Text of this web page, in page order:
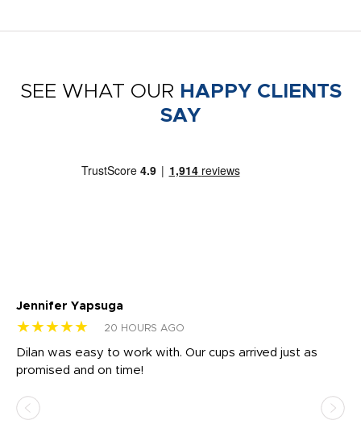
SEE WHAT OUR HAPPY CLIENTS
SAY
Jennifer Yapsuga
★★★★★ 20 HOURS AGO
Dilan was easy to work with. Our cups arrived just as
promised and on time!